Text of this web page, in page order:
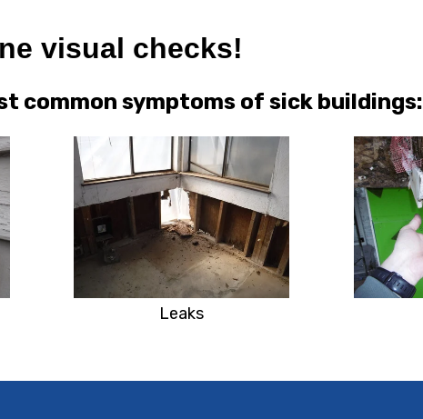
visual checks!
common symptoms of sick buildings:
Leaks